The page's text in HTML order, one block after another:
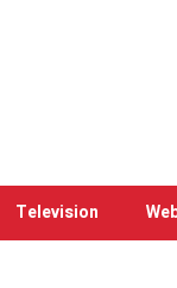
Television